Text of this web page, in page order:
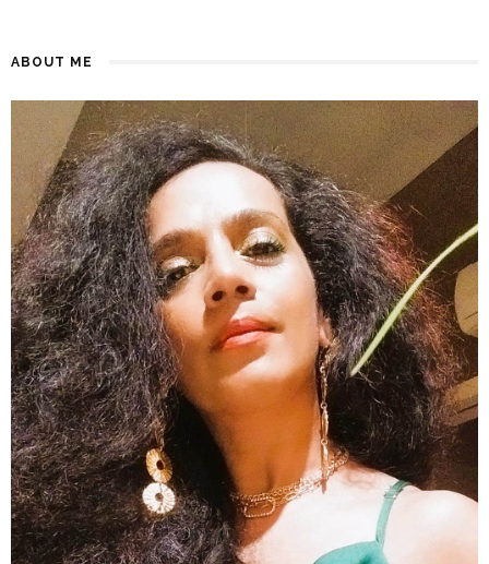
ABOUT ME